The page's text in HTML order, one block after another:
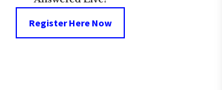
Register Here Now